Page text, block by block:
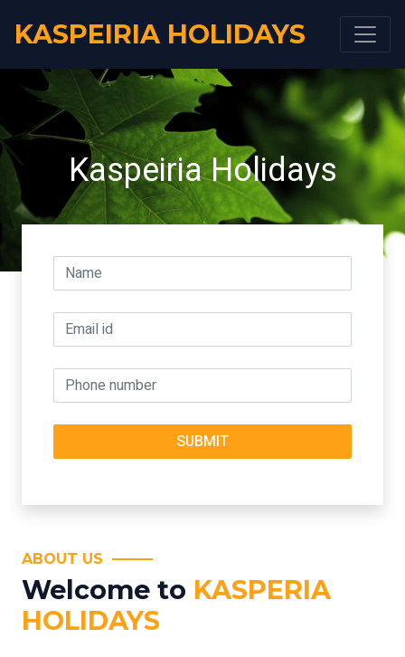
KASPEIRIA HOLIDAYS
Kaspeiria Holidays
ABOUT US
Welcome to KASPERIA
HOLIDAYS